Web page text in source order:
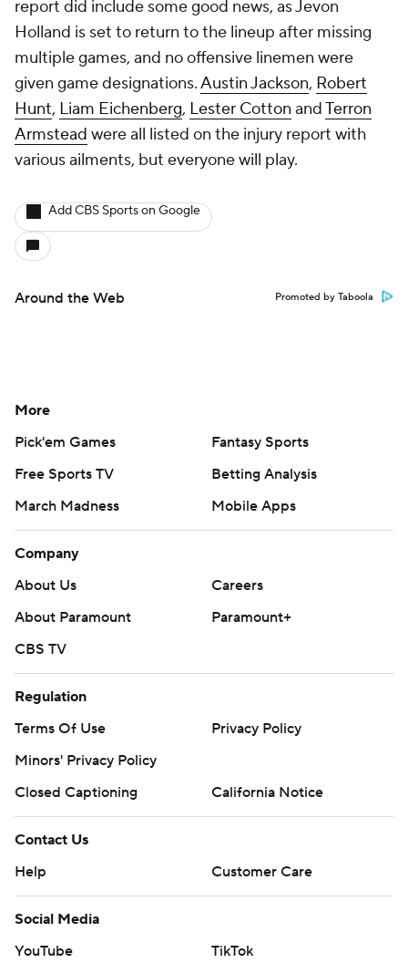
report did include some good news, as Jevon
Holland is set to return to the lineup after missing
multiple games, and no offensive linemen were
given game designations.Austin Jackson, Robert
Hunt, Liam Eichenberg, Lester Cotton andTerron
Armstead were all listed on the injury report with
various ailments, but everyone will play.
Add CBS Sports on Google
Around the Web Promoted by Taboola
More
Pick'em Games
Fantasy Sports
Free Sports TV
Betting Analysis
March Madness
Mobile Apps
Company
About Us
Careers
About Paramount
Paramount+
CBS TV
Regulation
Terms Of Use
Privacy Policy
Minors' Privacy Policy
Closed Captioning
California Notice
Contact Us
Help
Customer Care
Social Media
YouTube
TikTok